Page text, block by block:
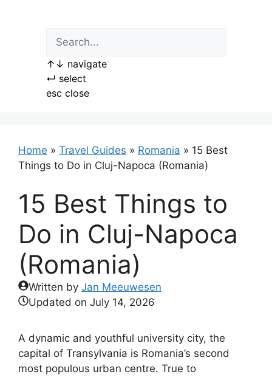
↑ ↓ navigate
↵ select
esc close
Home » Travel Guides » Romania » 15 Best
Things to Do in Cluj-Napoca (Romania)
15 Best Things to
Do in Cluj-Napoca
(Romania)
Written by Jan Meeuwesen
Updated on July 14, 2026
A dynamic and youthful university city, the
capital of Transylvania is Romania’s second
most populous urban centre. True to